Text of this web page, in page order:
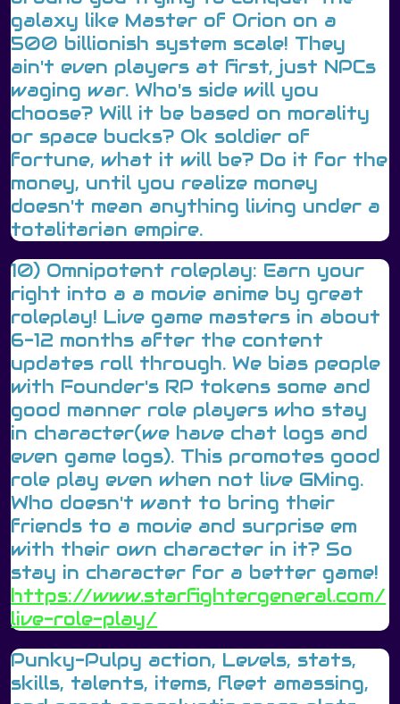
galaxy like Master of Orion on a
500 billionish system scale! They
ain't even players at first, just NPCs
waging war. Who's side will you
choose? Will it be based on morality
or space bucks? Ok soldier of
fortune, what it will be? Do it for the
money, until you realize money
doesn't mean anything living under a
totalitarian empire.
10) Omnipotent roleplay: Earn your
right into a a movie anime by great
roleplay! Live game masters in about
6-12 months after the content
updates roll through. We bias people
with Founder's RP tokens some and
good manner role players who stay
in character(we have chat logs and
even game logs). This promotes good
role play even when not live GMing.
Who doesn't want to bring their
friends to a movie and surprise em
with their own character in it? So
stay in character for a better game!
https://www.starfightergeneral.com/
live-role-play/
Punky-Pulpy action, Levels, stats,
skills, talents, items, fleet amassing,